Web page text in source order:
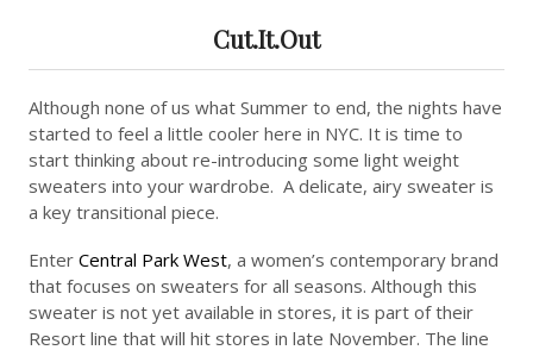
Cut.It.Out
Although none of us what Summer to end, the nights have
started to feel a little cooler here in NYC. It is time to
start thinking about re-introducing some light weight
sweaters into your wardrobe. A delicate, airy sweater is
a key transitional piece.
EnterCentral Park West, a women’s contemporary brand
that focuses on sweaters for all seasons. Although this
sweater is not yet available in stores, it is part of their
Resort line that will hit stores in late November. The line